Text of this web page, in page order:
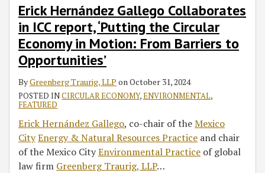
Erick Hernández Gallego Collaborates
in ICC report, ‘Putting the Circular
Economy in Motion: From Barriers to
Opportunities’
ByGreenberg Traurig, LLP on October 31, 2024
POSTED INCIRCULAR ECONOMY,ENVIRONMENTAL,
FEATURED
Erick Hernández Gallego, co-chair of theMexico
CityEnergy & Natural Resources Practice and chair
of the Mexico CityEnvironmental Practice of global
law firm Greenberg Traurig, LLP…